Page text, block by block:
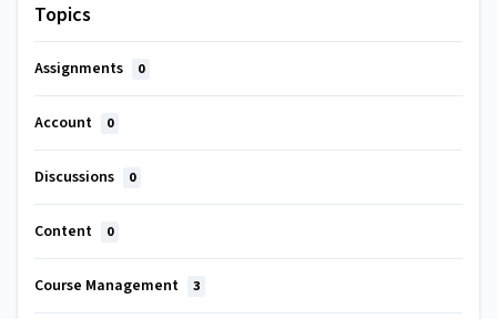
Topics
Assignments 0
Account 0
Discussions 0
Content 0
Course Management 3